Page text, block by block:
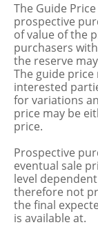
The Guide
prospective
of value of the
purchasers
the reserve
The guide
interested
for variations
price may be
price.
Prospective
eventual sale
level
therefore not
the final
is available at.